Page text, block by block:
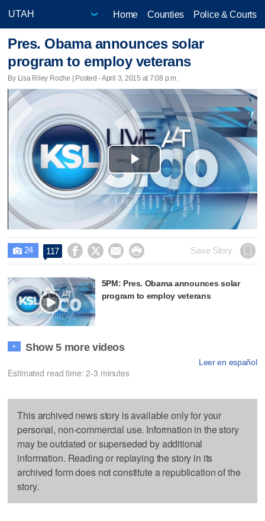
Home Counties Police & Courts
Pres. Obama announces solar
program to employ veterans
By Lisa Riley Roche | Posted - April 3, 2015 at 7:08 p.m.
Play
Video
 24 117     Save Story
5PM: Pres. Obama announces solar
program to employ veterans
+ Show 5 more videos
Leer en español
Estimated read time: 2-3 minutes
This archived news story is available only for your
personal, non-commercial use. Information in the story
may be outdated or superseded by additional
information. Reading or replaying the story in its
archived form does not constitute a republication of the
story.